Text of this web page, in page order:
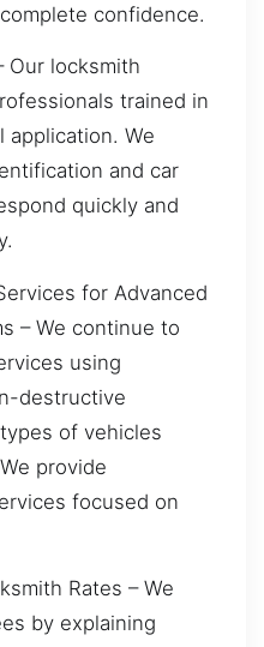
confidence.
Our locksmith
trained in
application. We
and car
quickly and
for Advanced
– We continue to
using
destructive
of vehicles
provide
focused on
Rates – We
by explaining